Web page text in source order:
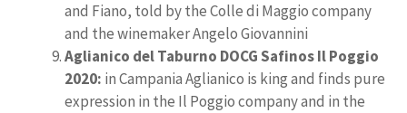
and Fiano, told by the Colle di Maggio company
and the winemaker Angelo Giovannini
Aglianico del Taburno DOCG Safinos Il Poggio
2020: in Campania Aglianico is king and finds pure
expression in the Il Poggio company and in the